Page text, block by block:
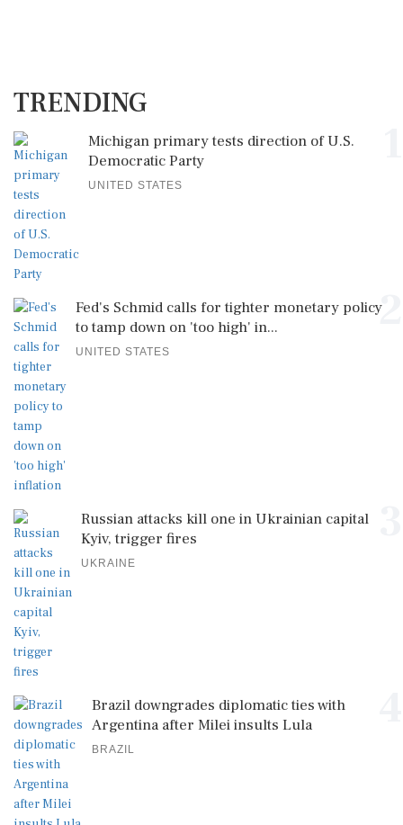
TRENDING
Michigan primary tests direction of U.S.
Democratic Party
UNITED STATES
2
Fed's Schmid calls for tighter monetary policy
to tamp down on 'too high' in...
UNITED STATES
Russian attacks kill one in Ukrainian capital
Kyiv, trigger fires
UKRAINE
Brazil downgrades diplomatic ties with
Argentina after Milei insults Lula
BRAZIL